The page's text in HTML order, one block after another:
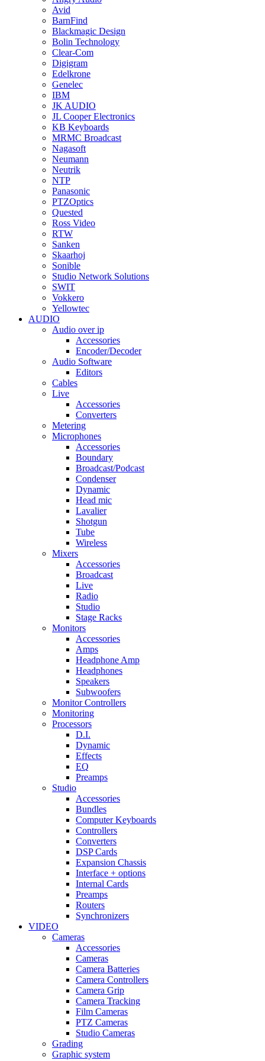
Avid
BarnFind
Blackmagic Design
Bolin Technology
Clear-Com
Digigram
Edelkrone
Genelec
IBM
JK AUDIO
JL Cooper Electronics
KB Keyboards
MRMC Broadcast
Nagasoft
Neumann
Neutrik
NTP
Panasonic
PTZOptics
Quested
Ross Video
RTW
Sanken
Skaarhoj
Sonible
Studio Network Solutions
SWIT
Vokkero
Yellowtec
AUDIO
Audio over ip
Accessories
Encoder/Decoder
Audio Software
Editors
Cables
Live
Accessories
Converters
Metering
Microphones
Accessories
Boundary
Broadcast/Podcast
Condenser
Dynamic
Head mic
Lavalier
Shotgun
Tube
Wireless
Mixers
Accessories
Broadcast
Live
Radio
Studio
Stage Racks
Monitors
Accessories
Amps
Headphone Amp
Headphones
Speakers
Subwoofers
Monitor Controllers
Monitoring
Processors
D.I.
Dynamic
Effects
EQ
Preamps
Studio
Accessories
Bundles
Computer Keyboards
Controllers
Converters
DSP Cards
Expansion Chassis
Interface + options
Internal Cards
Preamps
Routers
Synchronizers
VIDEO
Cameras
Accessories
Cameras
Camera Batteries
Camera Controllers
Camera Grip
Camera Tracking
Film Cameras
PTZ Cameras
Studio Cameras
Grading
Graphic system